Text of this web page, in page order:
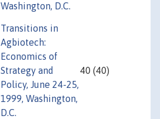
Washington, D.C.
Transitions in
Agbiotech:
Economics of
Strategy and
Policy, June 24-25,
1999, Washington,
D.C.
40 (40)